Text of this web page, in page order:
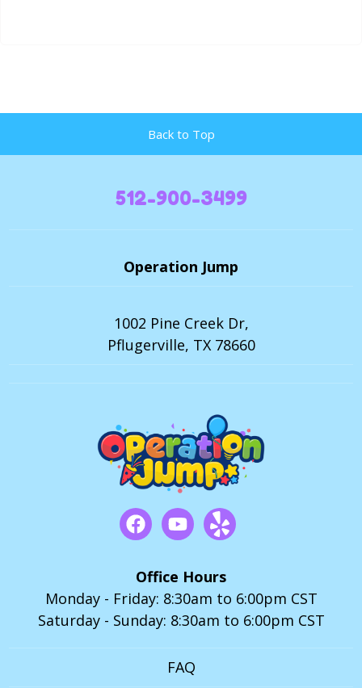
Back to Top
512-900-3499
Operation Jump
1002 Pine Creek Dr,
Pflugerville, TX 78660
Office Hours
Monday - Friday: 8:30am to 6:00pm CST
Saturday - Sunday: 8:30am to 6:00pm CST
FAQ